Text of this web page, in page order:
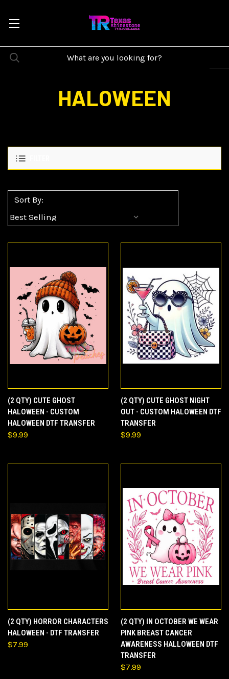
HALOWEEN
Sort By:
(2 QTY) CUTE GHOST
HALOWEEN - CUSTOM
HALOWEEN DTF TRANSFER
$9.99
(2 QTY) CUTE GHOST NIGHT
OUT - CUSTOM HALOWEEN DTF
TRANSFER
$9.99
(2 QTY) HORROR CHARACTERS
HALOWEEN - DTF TRANSFER
$7.99
(2 QTY) IN OCTOBER WE WEAR
PINK BREAST CANCER
AWARENESS HALLOWEEN DTF
TRANSFER
$7.99